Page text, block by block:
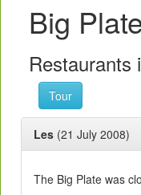
Big
Restaurants
Tour
Les (21 July 2008)
The Big Plate was